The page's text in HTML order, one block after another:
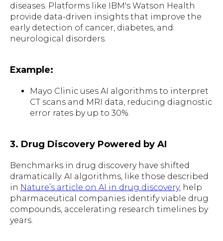
diseases. Platforms like IBM's Watson Health
provide data-driven insights that improve the
early detection of cancer, diabetes, and
neurological disorders.
Example:
Mayo Clinic uses AI algorithms to interpret
CT scans and MRI data, reducing diagnostic
error rates by up to 30%.
3. Drug Discovery Powered by AI
Benchmarks in drug discovery have shifted
dramatically. AI algorithms, like those described
in Nature’s article on AI in drug discovery, help
pharmaceutical companies identify viable drug
compounds, accelerating research timelines by
years.